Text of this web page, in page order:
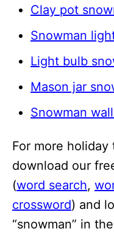
Clay pot
Snowman
Light bulb
Mason jar
Snowman
For more
download our
(word search,
crossword) and
“snowman” in